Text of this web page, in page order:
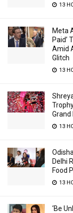
13
Meta
Paid’
Amid
Glitch
13
Grand
13
Delhi
Food
13
‘Be